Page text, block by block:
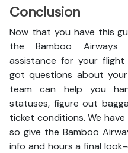
Conclusion
Now that you have this
the Bamboo Airways
assistance for your flight
got questions about
team can help you
statuses, figure out
ticket conditions. We
so give the Bamboo
info and hours a final